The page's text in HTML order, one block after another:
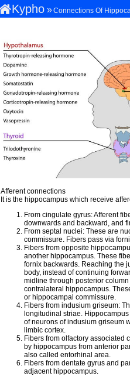
Kypho »Connections Of
Afferent connections
It is the hippocampus which receive
From cingulate gyrus: Afferent
downwards and backward, and
From septal nuclei: These are
commissure. Fibers pass via
Fibers from opposite
another hippocampus. These
fornix backwards. Reaching the
body, instead of continuing
midline through posterior
contralateral hippocampus.
or hippocampal commissure.
Fibers from indusium griseum:
longitudinal striae.
of neurons of indusium griseum
limbic cortex.
Fibers from olfactory associated
by hippocampus from anterior
also called entorhinal area.
Fibers from dentate gyrus and
adjacent hippocampus.